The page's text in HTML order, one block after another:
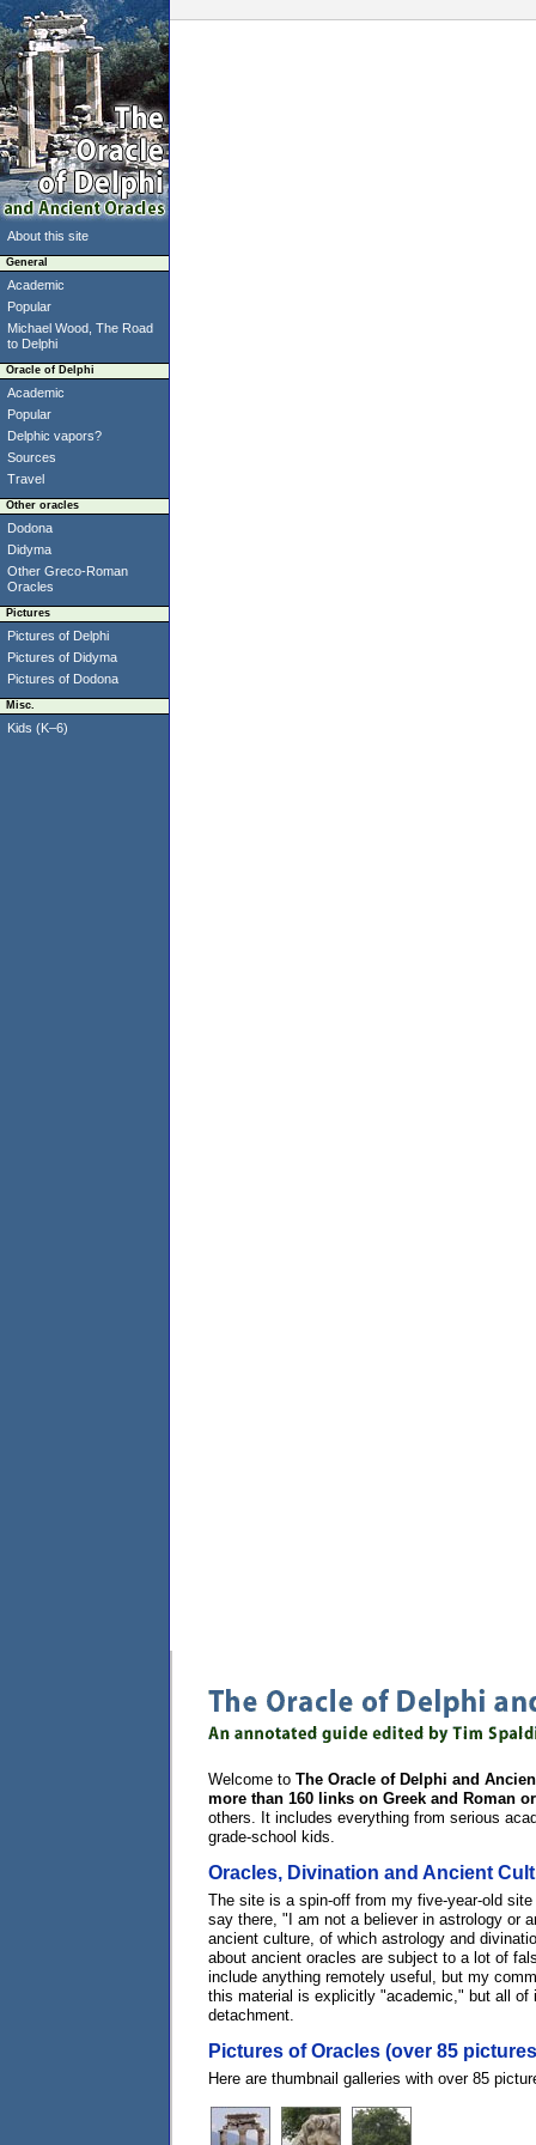
About this site
General
Academic
Popular
Michael Wood, The Road
to Delphi
Oracle of Delphi
Academic
Popular
Delphic vapors?
Sources
Travel
Other oracles
Dodona
Didyma
Other Greco-Roman
Oracles
Pictures
Pictures of Delphi
Pictures of Didyma
Pictures of Dodona
Misc.
Kids (K–6)
Welcome to The Oracle of Delphi and
more than 160 links on Greek and Roman
others. It includes everything from serious
grade-school kids.
Oracles, Divination and Ancient
The site is a spin-off from my five-year-old site
say there, "I am not a believer in astrology or
ancient culture, of which astrology and
about ancient oracles are subject to a lot of
include anything remotely useful, but my
this material is explicitly "academic," but all of
detachment.
Pictures of Oracles (over 85
Here are thumbnail galleries with over 85